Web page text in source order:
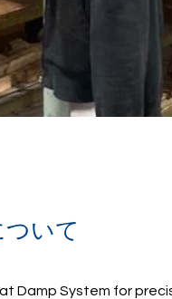
いて
Damp System for